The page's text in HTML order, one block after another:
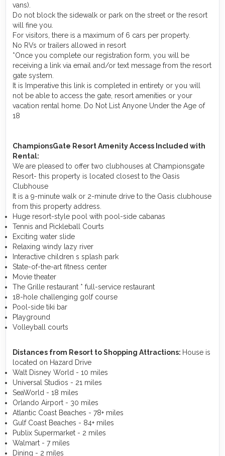
vans).
Do not block the sidewalk or park on the street or the resort
will fine you.
For visitors, there is a maximum of 6 cars per property.
No RVs or trailers allowed in resort
*Once you complete our registration form, you will be
receiving a link via email and/or text message from the resort
gate system.
It is Imperative this link is completed in entirety or you will
not be able to access the gate, resort amenities or your
vacation rental home. Do Not List Anyone Under the Age of
18
ChampionsGate Resort Amenity Access Included with
Rental:
We are pleased to offer two clubhouses at Championsgate
Resort- this property is located closest to the Oasis
Clubhouse
It is a 9-minute walk or 2-minute drive to the Oasis clubhouse
from this property address.
Huge resort-style pool with pool-side cabanas
Tennis and Pickleball Courts
Exciting water slide
Relaxing windy lazy river
Interactive children s splash park
State-of-the-art fitness center
Movie theater
The Grille restaurant * full-service restaurant
18-hole challenging golf course
Pool-side tiki bar
Playground
Volleyball courts
Distances from Resort to Shopping Attractions: House is
located on Hazard Drive
Walt Disney World - 10 miles
Universal Studios - 21 miles
SeaWorld - 18 miles
Orlando Airport - 30 miles
Atlantic Coast Beaches - 78+ miles
Gulf Coast Beaches - 84+ miles
Publix Supermarket - 2 miles
Walmart - 7 miles
Dining - 2 miles